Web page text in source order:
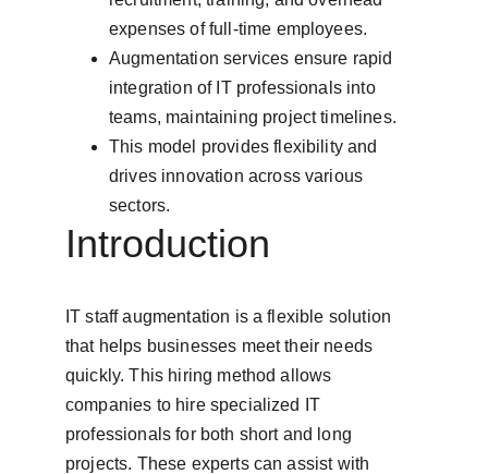
expenses of full-time employees.
Augmentation services ensure rapid
integration of IT professionals into
teams, maintaining project timelines.
This model provides flexibility and
drives innovation across various
sectors.
Introduction
IT staff augmentation is a flexible solution
that helps businesses meet their needs
quickly. This hiring method allows
companies to hire specialized IT
professionals for both short and long
projects. These experts can assist with